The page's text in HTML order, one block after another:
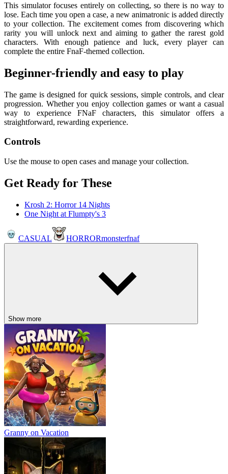
This simulator focuses entirely on collecting, so there is no way to
lose. Each time you open a case, a new animatronic is added directly
to your collection. The excitement comes from discovering which
rarity you will unlock next and aiming to gather the rarest gold
characters. With enough patience and luck, every player can
complete the entire FnaF-themed collection.
Beginner-friendly and easy to play
The game is designed for quick sessions, simple controls, and clear
progression. Whether you enjoy collection games or want a casual
way to experience FNaF characters, this simulator offers a
straightforward, rewarding experience.
Controls
Use the mouse to open cases and manage your collection.
Get Ready for These
Krosh 2: Horror 14 Nights
One Night at Flumpty's 3
CASUAL HORRORmonsterfnaf
Show more
Granny on Vacation